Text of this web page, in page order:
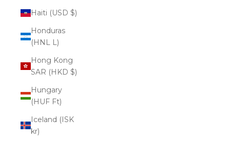
Haiti (USD $)
Honduras
(HNL L)
Hong Kong
SAR (HKD $)
Hungary
(HUF Ft)
Iceland (ISK
kr)